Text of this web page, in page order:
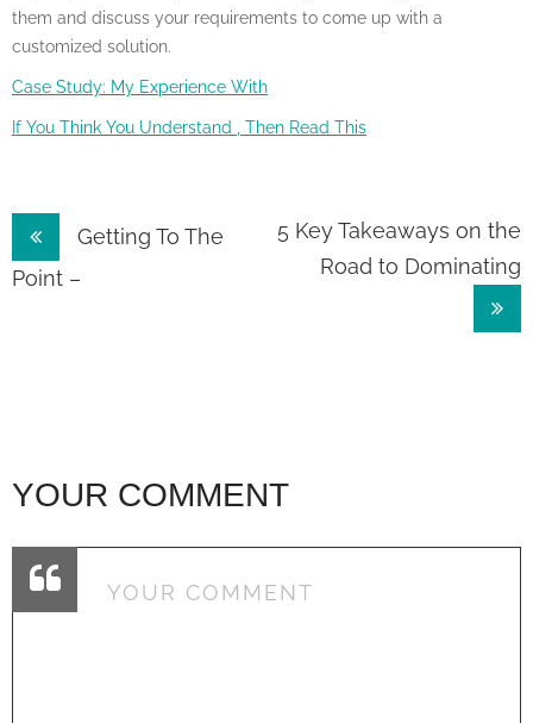
them and discuss your requirements to come up with a
customized solution.
Case Study: My Experience With
If You Think You Understand , Then Read This
Post
navigation
Getting To The
Point –
5 Key Takeaways on the
Road to Dominating
YOUR COMMENT